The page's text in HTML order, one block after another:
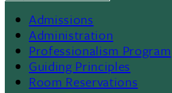
Footer
Menu
Admissions
Administration
Professionalism Program
Guiding Principles
Room Reservations